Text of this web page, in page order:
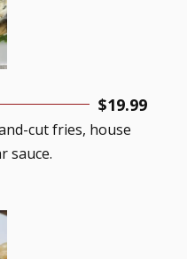
$19.99
cut fries, house
sauce.